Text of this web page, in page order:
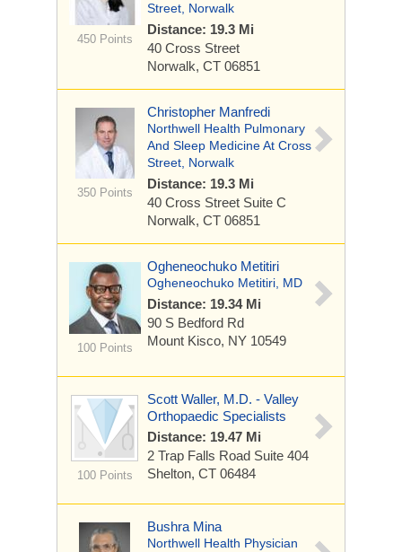
450 Points
Street, Norwalk
Distance: 19.3 Mi
40 Cross Street
Norwalk, CT 06851
350 Points
Christopher Manfredi
Northwell Health Pulmonary
And Sleep Medicine At Cross
Street, Norwalk
Distance: 19.3 Mi
40 Cross Street Suite C
Norwalk, CT 06851
100 Points
Ogheneochuko Metitiri
Ogheneochuko Metitiri, MD
Distance: 19.34 Mi
90 S Bedford Rd
Mount Kisco, NY 10549
100 Points
Scott Waller, M.D. - Valley
Orthopaedic Specialists
Distance: 19.47 Mi
2 Trap Falls Road Suite 404
Shelton, CT 06484
Bushra Mina
Northwell Health Physician